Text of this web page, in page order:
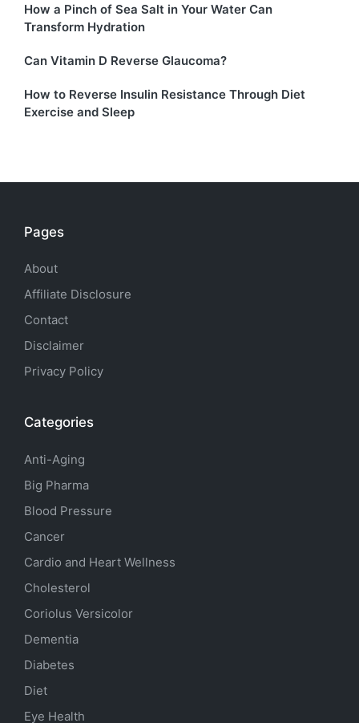
How a Pinch of Sea Salt in Your Water Can
Transform Hydration
Can Vitamin D Reverse Glaucoma?
How to Reverse Insulin Resistance Through Diet
Exercise and Sleep
Pages
About
Affiliate Disclosure
Contact
Disclaimer
Privacy Policy
Categories
Anti-Aging
Big Pharma
Blood Pressure
Cancer
Cardio and Heart Wellness
Cholesterol
Coriolus Versicolor
Dementia
Diabetes
Diet
Eye Health